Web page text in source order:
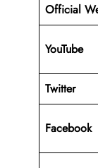
Official
YouTube
Twitter
Facebook